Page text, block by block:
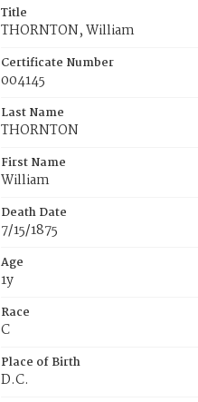
Title
THORNTON, William
Certificate Number
004145
Last Name
THORNTON
First Name
William
Death Date
7/15/1875
Age
1y
Race
C
Place of Birth
D.C.